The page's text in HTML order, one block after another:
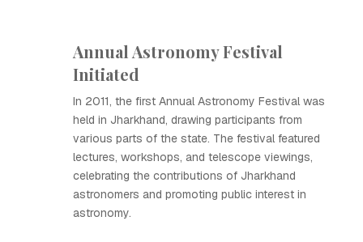
Annual Astronomy Festival
Initiated
In 2011, the first Annual Astronomy Festival was
held in Jharkhand, drawing participants from
various parts of the state. The festival featured
lectures, workshops, and telescope viewings,
celebrating the contributions of Jharkhand
astronomers and promoting public interest in
astronomy.